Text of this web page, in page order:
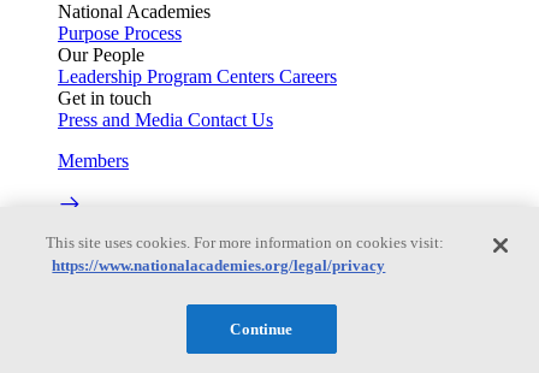
National Academies
Purpose Process
Our People
Leadership Program Centers Careers
Get in touch
Press and Media Contact Us
Members
Learn about membership to the three Academies
This site uses cookies. For more information on cookies visit:
https://www.nationalacademies.org/legal/privacy
Continue